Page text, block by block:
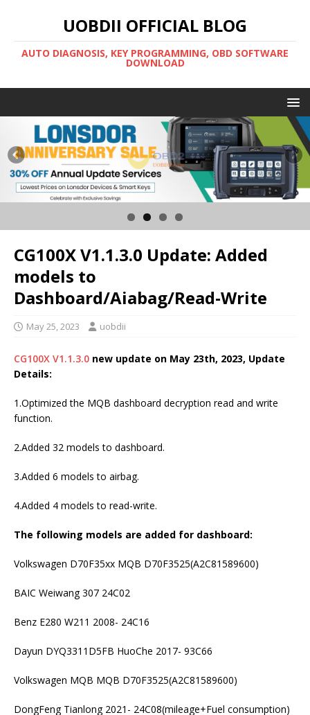
UOBDII OFFICIAL BLOG
AUTO DIAGNOSIS, KEY PROGRAMMING, OBD SOFTWARE
DOWNLOAD
CG100X V1.1.3.0 Update: Added
models to
Dashboard/Aiabag/Read-Write
May 25, 2023 uobdii
CG100X V1.1.3.0 new update on May 23th, 2023, Update
Details:
1.Optimized the MQB dashboard decryption read and write
function.
2.Added 32 models to dashboard.
3.Added 6 models to airbag.
4.Added 4 models to read-write.
The following models are added for dashboard:
Volkswagen D70F35xx MQB D70F3525(A2C81589600)
BAIC Weiwang 307 24C02
Benz E280 W211 2008- 24C16
Dayun DYQ3311D5FB HuoChe 2017- 93C66
Volkswagen MQB MQB D70F3525(A2C81589600)
DongFeng Tianlong 2021- 24C08(mileage+Fuel consumption)